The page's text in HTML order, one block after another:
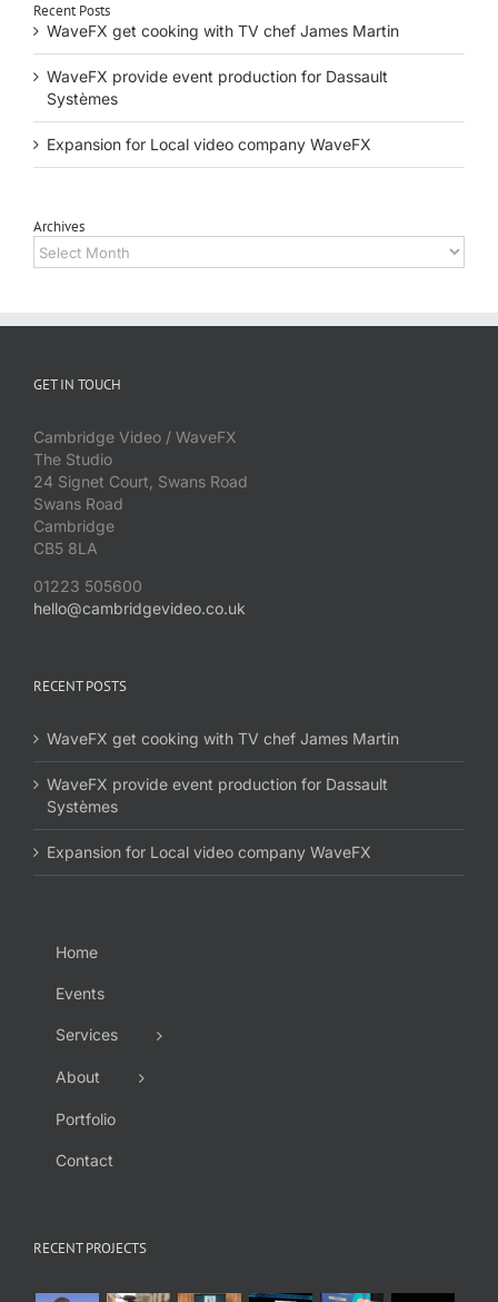
Recent Posts
WaveFX get cooking with TV chef James Martin
WaveFX provide event production for Dassault
Systèmes
Expansion for Local video company WaveFX
Archives
Archives
GET IN TOUCH
Cambridge Video / WaveFX
The Studio
24 Signet Court, Swans Road
Swans Road
Cambridge
CB5 8LA
01223 505600
hello@cambridgevideo.co.uk
RECENT POSTS
WaveFX get cooking with TV chef James Martin
WaveFX provide event production for Dassault
Systèmes
Expansion for Local video company WaveFX
Home
Events
Services
About
Portfolio
Contact
RECENT PROJECTS